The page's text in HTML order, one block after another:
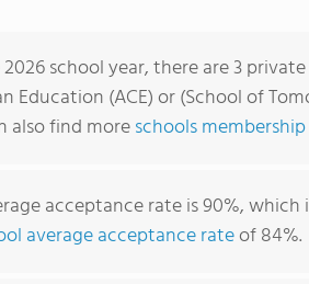
school year, there are 3
Education (ACE) or (School of
also find moreschools
acceptance rate is 90%,
average acceptance rateof 84%.